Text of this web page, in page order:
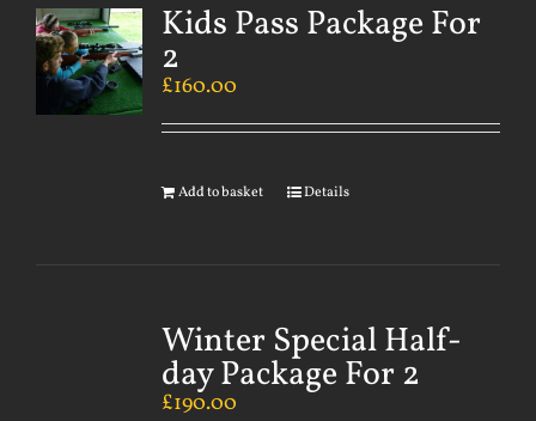
Kids Pass Package For
2
£160.00
Add to basket Details
Winter Special Half-
day Package For 2
£190.00